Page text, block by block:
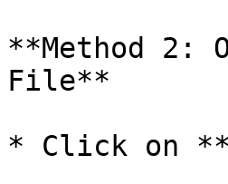
**Method 2:
File**
* Click on